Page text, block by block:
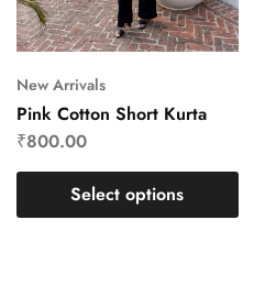
New Arrivals
Pink Cotton Short Kurta
₹800.00
Select options